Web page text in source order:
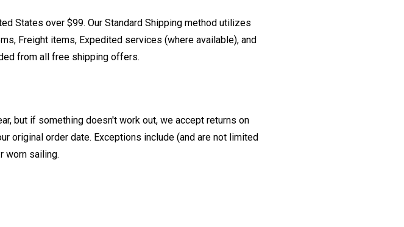
States over $99. Our Standard Shipping method utilizes
Freight items, Expedited services (where available), and
from all free shipping offers.
but if something doesn't work out, we accept returns on
original order date. Exceptions include (and are not limited
worn sailing.